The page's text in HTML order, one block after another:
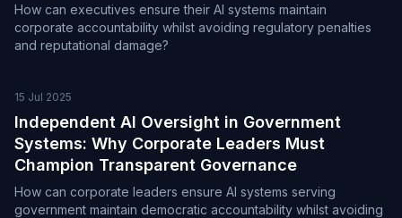
How can executives ensure their AI systems maintain
corporate accountability whilst avoiding regulatory penalties
and reputational damage?
15 Jul 2025
Independent AI Oversight in Government
Systems: Why Corporate Leaders Must
Champion Transparent Governance
How can corporate leaders ensure AI systems serving
government maintain democratic accountability whilst avoiding